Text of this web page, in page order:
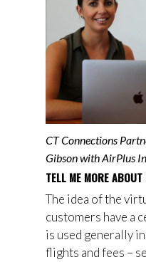
CT Connections
Gibson with AirPlus
TELL ME MORE
The idea of the
customers have a
is used generally
flights and fees –